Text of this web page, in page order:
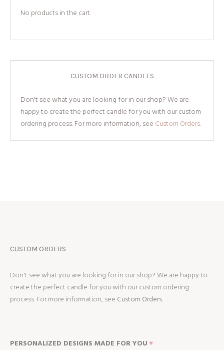
No products in the cart.
CUSTOM ORDER CANDLES
Don't see what you are looking for in our shop? We are
happy to create the perfect candle for you with our custom
ordering process. For more information, see Custom Orders.
CUSTOM ORDERS
Don't see what you are looking for in our shop? We are happy to
create the perfect candle for you with our custom ordering
process. For more information, see Custom Orders.
PERSONALIZED DESIGNS MADE FOR YOU ♥